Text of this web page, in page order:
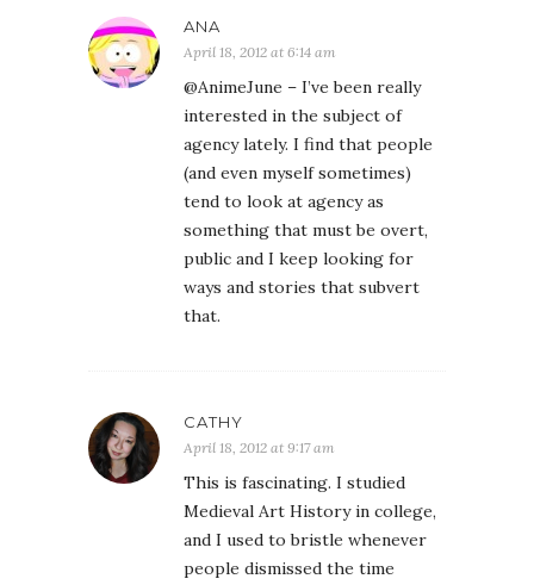
ANA
April 18, 2012 at 6:14 am
@AnimeJune – I’ve been really
interested in the subject of
agency lately. I find that people
(and even myself sometimes)
tend to look at agency as
something that must be overt,
public and I keep looking for
ways and stories that subvert
that.
CATHY
April 18, 2012 at 9:17 am
This is fascinating. I studied
Medieval Art History in college,
and I used to bristle whenever
people dismissed the time